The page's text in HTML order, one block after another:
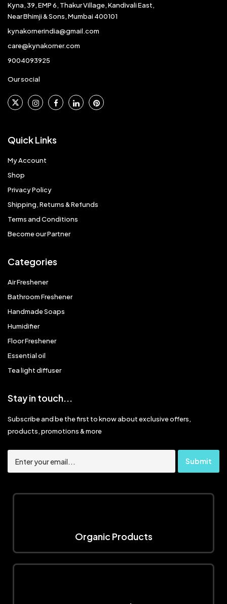
Kyna, 39, EMP 6, Thakur Village, Kandivali East,
Near Bhimji & Sons, Mumbai 400101
kynakornerindia@gmail.com
care@kynakorner.com
9004093925
Our social
Quick Links
My Account
Shop
Privacy Policy
Shipping, Returns & Refunds
Terms and Conditions
Become our Partner
Categories
Air Freshener
Bathroom Freshener
Handmade Soaps
Humidifier
Floor Freshener
Essential oil
Tea light diffuser
Stay in touch...
Subscribe and be the first to know about exclusive offers,
products, promotions & more
Organic Products